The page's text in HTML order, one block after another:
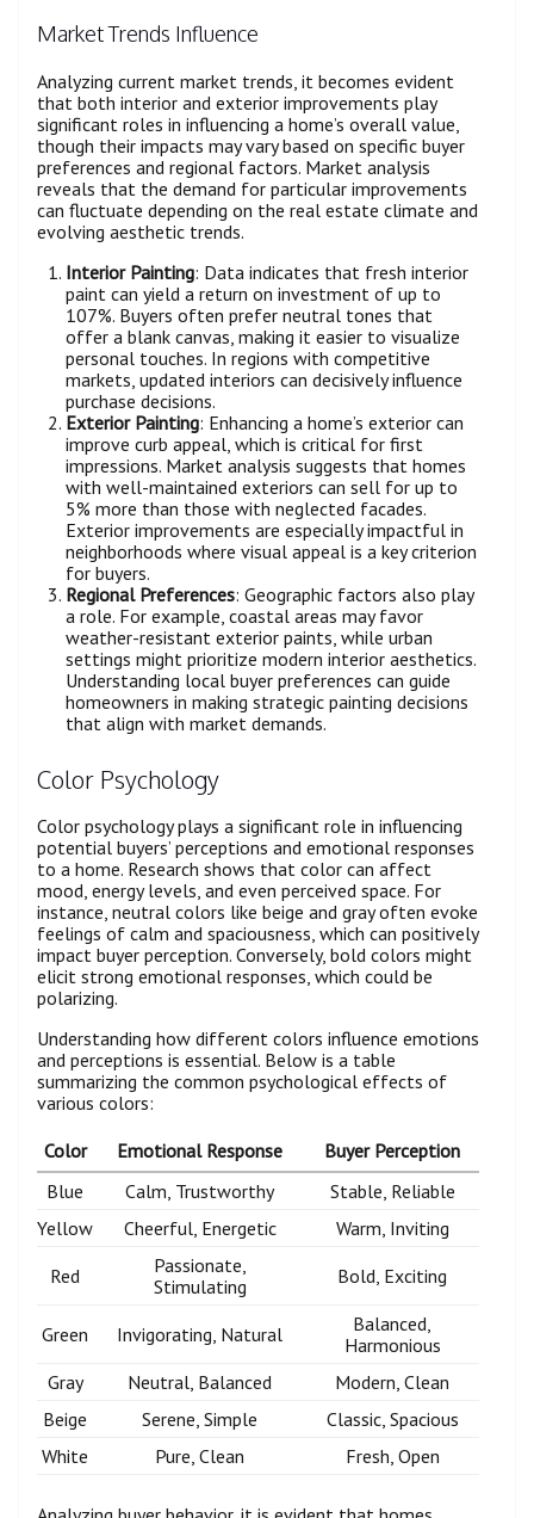
Market Trends Influence
Analyzing current market trends, it becomes evident
that both interior and exterior improvements play
significant roles in influencing a home’s overall value,
though their impacts may vary based on specific buyer
preferences and regional factors. Market analysis
reveals that the demand for particular improvements
can fluctuate depending on the real estate climate and
evolving aesthetic trends.
Interior Painting: Data indicates that fresh interior
paint can yield a return on investment of up to
107%. Buyers often prefer neutral tones that
offer a blank canvas, making it easier to visualize
personal touches. In regions with competitive
markets, updated interiors can decisively influence
purchase decisions.
Exterior Painting: Enhancing a home’s exterior can
improve curb appeal, which is critical for first
impressions. Market analysis suggests that homes
with well-maintained exteriors can sell for up to
5% more than those with neglected facades.
Exterior improvements are especially impactful in
neighborhoods where visual appeal is a key criterion
for buyers.
Regional Preferences: Geographic factors also play
a role. For example, coastal areas may favor
weather-resistant exterior paints, while urban
settings might prioritize modern interior aesthetics.
Understanding local buyer preferences can guide
homeowners in making strategic painting decisions
that align with market demands.
Color Psychology
Color psychology plays a significant role in influencing
potential buyers’ perceptions and emotional responses
to a home. Research shows that color can affect
mood, energy levels, and even perceived space. For
instance, neutral colors like beige and gray often evoke
feelings of calm and spaciousness, which can positively
impact buyer perception. Conversely, bold colors might
elicit strong emotional responses, which could be
polarizing.
Understanding how different colors influence emotions
and perceptions is essential. Below is a table
summarizing the common psychological effects of
various colors:
Color
Emotional Response
Buyer Perception
Blue
Calm, Trustworthy
Stable, Reliable
Yellow
Cheerful, Energetic
Warm, Inviting
Red
Passionate,
Stimulating
Bold, Exciting
Green Invigorating, Natural
Balanced,
Harmonious
Gray
Neutral, Balanced
Modern, Clean
Beige
Serene, Simple
Classic, Spacious
White
Pure, Clean Fresh, Open